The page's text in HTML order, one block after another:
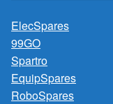
ElecSpares
99GO
Spartro
EquipSpares
RoboSpares